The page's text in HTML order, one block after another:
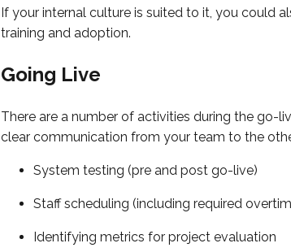
If your internal culture is suited to it, you could
training and adoption.
Going Live
There are a number of activities during the go-
clear communication from your team to the
System testing (pre and post go-live)
Staff scheduling (including required
Identifying metrics for project evaluation